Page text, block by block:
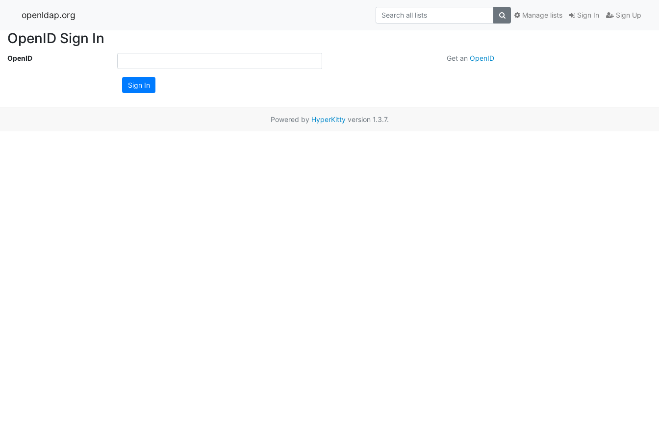
openldap.org Sign In Sign Up
Manage lists
OpenID Sign In
OpenID Get an OpenID
Sign In
Powered by HyperKittyversion 1.3.7.